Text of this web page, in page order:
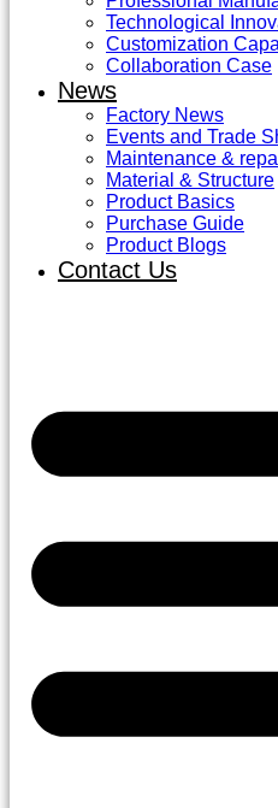
Technological
Customization
Collaboration Case
News
Factory News
Events and Trade
Maintenance &
Material & Structure
Product Basics
Purchase Guide
Product Blogs
Contact Us